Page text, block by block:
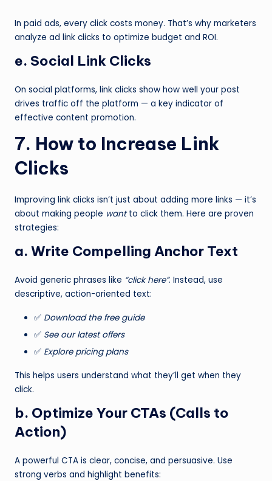
In paid ads, every click costs money. That’s why marketers
analyze ad link clicks to optimize budget and ROI.
e. Social Link Clicks
On social platforms, link clicks show how well your post
drives traffic off the platform — a key indicator of
effective content promotion.
7. How to Increase Link
Clicks
Improving link clicks isn’t just about adding more links — it’s
about making people wantto click them. Here are proven
strategies:
a. Write Compelling Anchor Text
Avoid generic phrases like “click here”. Instead, use
descriptive, action-oriented text:
✅ Download the free guide
✅ See our latest offers
✅ Explore pricing plans
This helps users understand what they’ll get when they
click.
b. Optimize Your CTAs (Calls to
Action)
A powerful CTA is clear, concise, and persuasive. Use
strong verbs and highlight benefits: